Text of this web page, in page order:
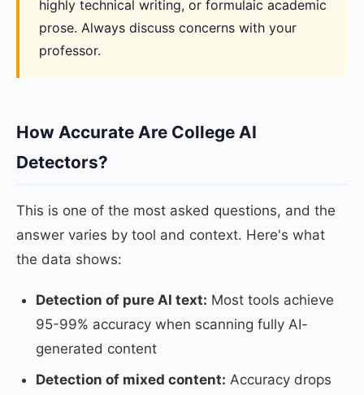
highly technical writing, or formulaic academic
prose. Always discuss concerns with your
professor.
How Accurate Are College AI
Detectors?
This is one of the most asked questions, and the
answer varies by tool and context. Here's what
the data shows:
Detection of pure AI text: Most tools achieve
95-99% accuracy when scanning fully AI-
generated content
Detection of mixed content: Accuracy drops